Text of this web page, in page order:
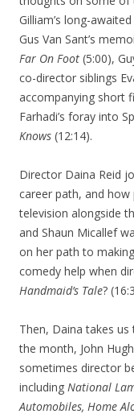
Gilliam’s long-awaited
Gus Van Sant’s
Far On Foot (5:00),
co-director siblings
accompanying short
Farhadi’s foray into
Knows (12:14).
Director Daina Reid
career path, and
television alongside
and Shaun Micallef
on her path to
comedy help when
Handmaid’s Tale?
Then, Daina takes
the month, John
sometimes director
including National
Automobiles, Home